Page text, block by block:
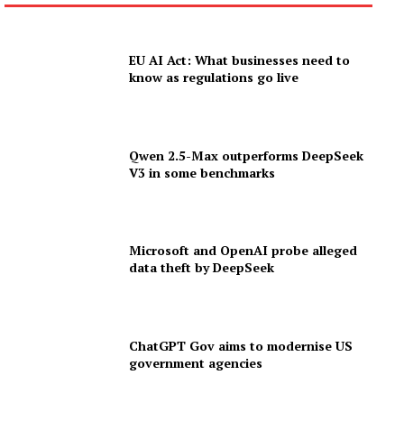
EU AI Act: What businesses need to
know as regulations go live
Qwen 2.5-Max outperforms DeepSeek
V3 in some benchmarks
Microsoft and OpenAI probe alleged
data theft by DeepSeek
ChatGPT Gov aims to modernise US
government agencies